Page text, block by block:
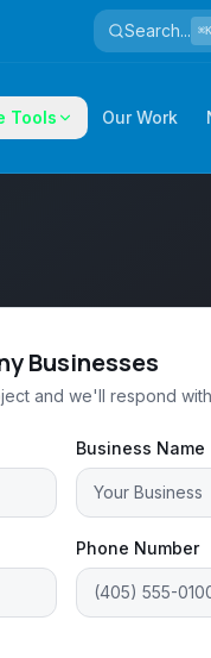
Search... ⌘K
Tools Our Work
Businesses
and we'll respond
Business Name
Phone Number